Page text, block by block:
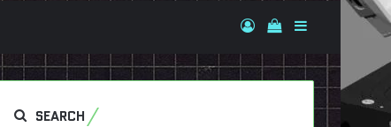
Log InView your
Sidebar
SEARCH